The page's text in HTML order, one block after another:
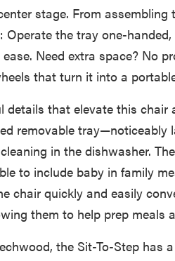
stage. From assembling
the tray one-
Need extra space? No
that turn it into a
details that elevate this chair
removable tray—noticeably
in the dishwasher.
to include baby in family
chair quickly and easily
them to help prep meals
the Sit-To-Step has